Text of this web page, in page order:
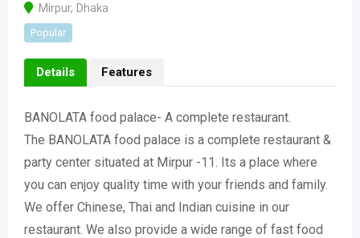
Mirpur, Dhaka
Popular
Details Features
BANOLATA food palace- A complete restaurant.
The BANOLATA food palace is a complete restaurant &
party center situated at Mirpur -11. Its a place where
you can enjoy quality time with your friends and family.
We offer Chinese, Thai and Indian cuisine in our
restaurant. We also provide a wide range of fast food